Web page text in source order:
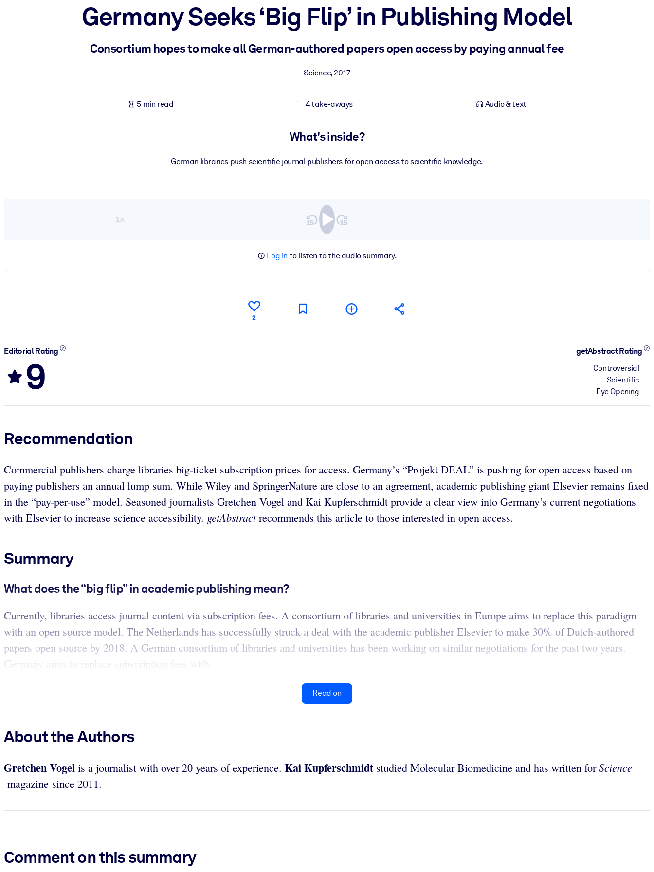
For Corporate Libraries
Fuel your AI systems with reliable, structured knowledge to improve outputs.
Germany Seeks ‘Big Flip’ in Publishing Model
Consortium hopes to make all German-authored papers open access by paying annual fee
Science,2017
5 min read 4 take-aways Audio & text
What's inside?
German libraries push scientific journal publishers for open access to scientific knowledge.
1×
Log in to listen to the audio summary.
2
Editorial Rating
9
getAbstract Rating
Controversial
Scientific
Eye Opening
Recommendation
Commercial publishers charge libraries big-ticket subscription prices for access. Germany’s “Projekt DEAL” is pushing for open access based on
paying publishers an annual lump sum. While Wiley and SpringerNature are close to an agreement, academic publishing giant Elsevier remains fixed
in the “pay-per-use” model. Seasoned journalists Gretchen Vogel and Kai Kupferschmidt provide a clear view into Germany’s current negotiations
with Elsevier to increase science accessibility. getAbstractrecommends this article to those interested in open access.
Summary
What does the “big flip” in academic publishing mean?
Currently, libraries access journal content via subscription fees. A consortium of libraries and universities in Europe aims to replace this paradigm
with an open source model. The Netherlands has successfully struck a deal with the academic publisher Elsevier to make 30% of Dutch-authored
papers open source by 2018. A German consortium of libraries and universities has been working on similar negotiations for the past two years.
Germany aims to replace subscription fees with...
Read on
About the Authors
Gretchen Vogel is a journalist with over 20 years of experience. Kai Kupferschmidtstudied Molecular Biomedicine and has written forScience
magazine since 2011.
Comment on this summary